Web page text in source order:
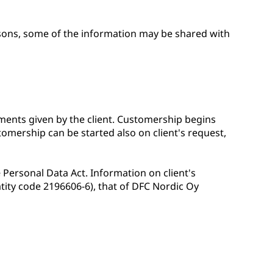
some of the information may be shared with
given by the client. Customership begins
can be started also on client's request,
Data Act. Information on client's
code 2196606-6), that of DFC Nordic Oy